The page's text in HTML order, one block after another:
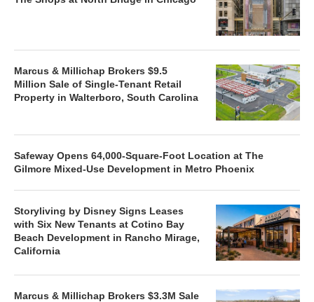
Marcus & Millichap Brokers $9.5
Million Sale of Single-Tenant Retail
Property in Walterboro, South Carolina
Safeway Opens 64,000-Square-Foot Location at The
Gilmore Mixed-Use Development in Metro Phoenix
Storyliving by Disney Signs Leases
with Six New Tenants at Cotino Bay
Beach Development in Rancho Mirage,
California
Marcus & Millichap Brokers $3.3M Sale